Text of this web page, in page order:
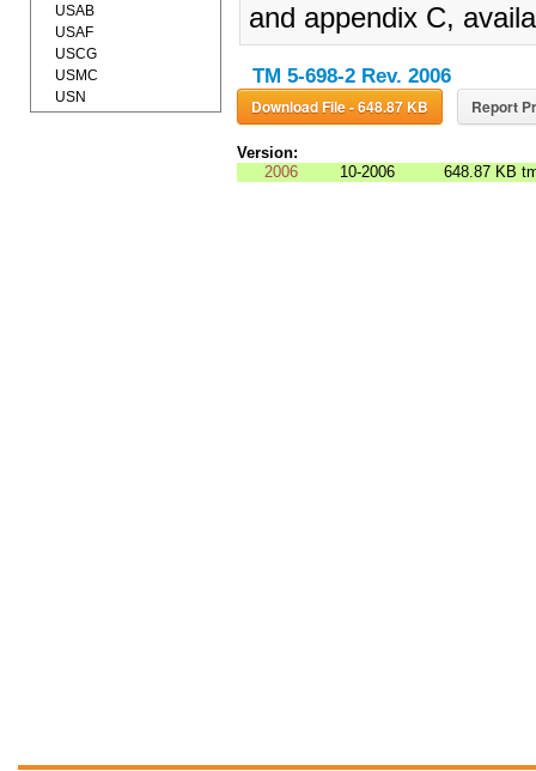
and appendix C,
TM 5-698-2 Rev. 2006
Download File - 648.87 KB Report
Version:
2006
10-2006 648.87 KB
USAB
USAF
USCG
USMC
USN